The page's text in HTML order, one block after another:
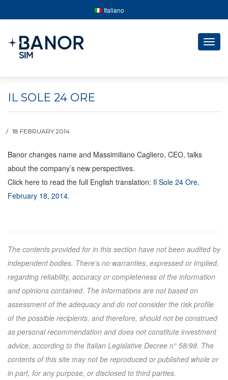
Italiano
IL SOLE 24 ORE
18 FEBRUARY 2014
Banor changes name and Massimiliano Cagliero, CEO, talks
about the company’s new perspectives.
Click here to read the full English translation: Il Sole 24 Ore,
February 18, 2014.
The contents provided for in this section have not been audited by
independent bodies. There’s no warranties, expressed or implied,
regarding reliability, accuracy or completeness of the information
and opinions contained. The informations are not based on
assessment of the adequacy and do not consider the risk profile
of the possible recipients, and therefore, should not be construed
as personal recommendation and does not constitute investment
advice, according to the Italian Legislative Decree n° 58/98. The
contents of this site may not be reproduced or published whole or
in part, for any purpose, or disclosed to third parties.